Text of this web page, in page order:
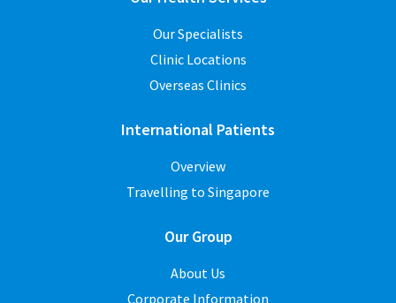
Our Specialists
Clinic Locations
Overseas Clinics
International Patients
Overview
Travelling to Singapore
Our Group
About Us
Corporate Information